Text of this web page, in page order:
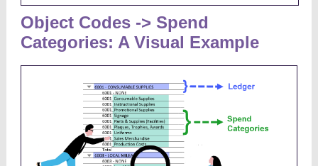
Object Codes -> Spend
Categories: A Visual Example